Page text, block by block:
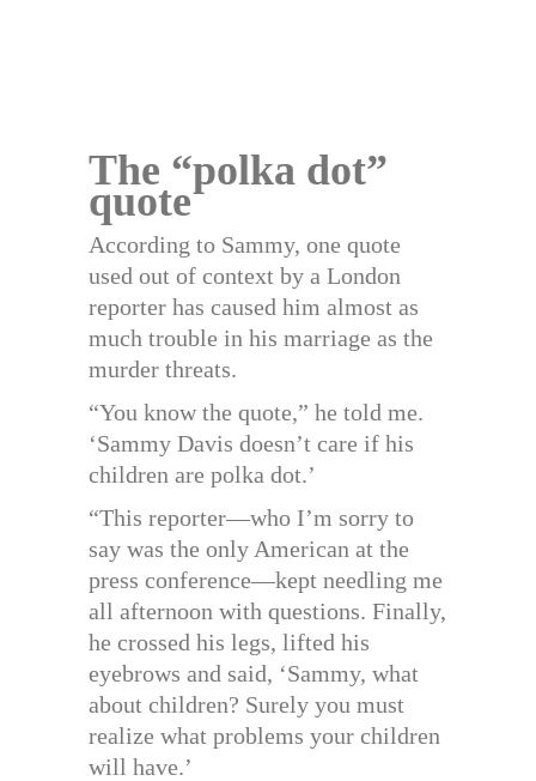
The “polka dot”
quote
According to Sammy, one quote
used out of context by a London
reporter has caused him almost as
much trouble in his marriage as the
murder threats.
“You know the quote,” he told me.
‘Sammy Davis doesn’t care if his
children are polka dot.’
“This reporter—who I’m sorry to
say was the only American at the
press conference—kept needling me
all afternoon with questions. Finally,
he crossed his legs, lifted his
eyebrows and said, ‘Sammy, what
about children? Surely you must
realize what problems your children
will have.’